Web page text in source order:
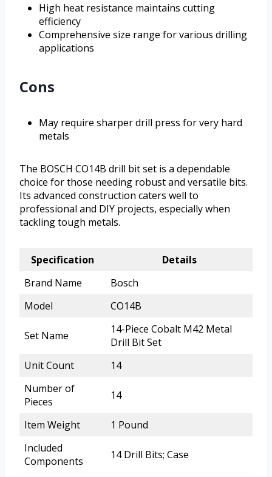
High heat resistance maintains cutting
efficiency
Comprehensive size range for various drilling
applications
Cons
May require sharper drill press for very hard
metals
The BOSCH CO14B drill bit set is a dependable
choice for those needing robust and versatile bits.
Its advanced construction caters well to
professional and DIY projects, especially when
tackling tough metals.
Specification
Details
Brand Name
Bosch
Model
CO14B
Set Name
14-Piece Cobalt M42 Metal
Drill Bit Set
Unit Count
14
Number of
Pieces
14
Item Weight
1 Pound
Included
Components
14 Drill Bits; Case